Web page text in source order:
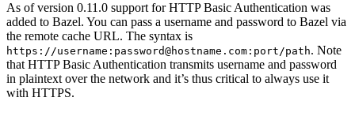
As of version 0.11.0 support for HTTP Basic Authentication was
added to Bazel. You can pass a username and password to Bazel via
the remote cache URL. The syntax is
https://username:password@hostname.com:port/path. Note
that HTTP Basic Authentication transmits username and password
in plaintext over the network and it’s thus critical to always use it
with HTTPS.